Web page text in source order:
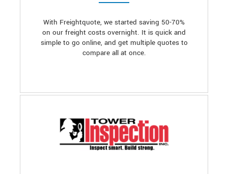
With Freightquote, we started saving 50-70%
on our freight costs overnight. It is quick and
simple to go online, and get multiple quotes to
compare all at once.